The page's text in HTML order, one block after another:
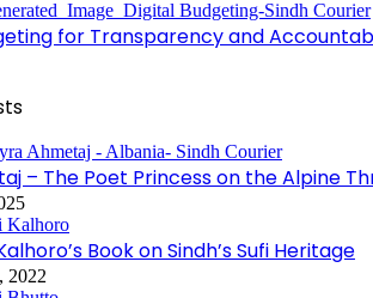
for Transparency and
– The Poet Princess on the Alpine
Book on Sindh’s Sufi Heritage
2022